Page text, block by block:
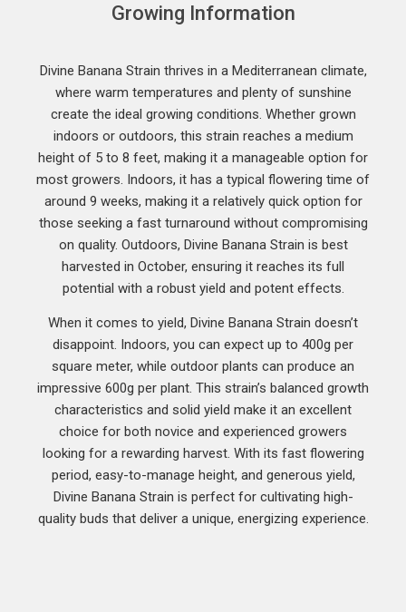
Growing Information
Divine Banana Strain thrives in a Mediterranean climate,
where warm temperatures and plenty of sunshine
create the ideal growing conditions. Whether grown
indoors or outdoors, this strain reaches a medium
height of 5 to 8 feet, making it a manageable option for
most growers. Indoors, it has a typical flowering time of
around 9 weeks, making it a relatively quick option for
those seeking a fast turnaround without compromising
on quality. Outdoors, Divine Banana Strain is best
harvested in October, ensuring it reaches its full
potential with a robust yield and potent effects.
When it comes to yield, Divine Banana Strain doesn’t
disappoint. Indoors, you can expect up to 400g per
square meter, while outdoor plants can produce an
impressive 600g per plant. This strain’s balanced growth
characteristics and solid yield make it an excellent
choice for both novice and experienced growers
looking for a rewarding harvest. With its fast flowering
period, easy-to-manage height, and generous yield,
Divine Banana Strain is perfect for cultivating high-
quality buds that deliver a unique, energizing experience.